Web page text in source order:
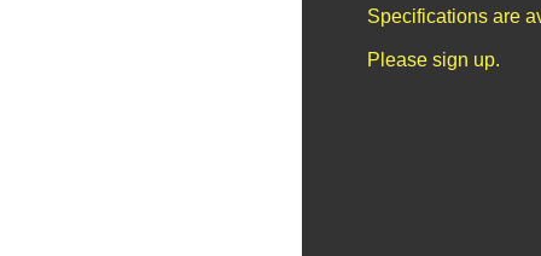
Specifications are
Please sign up.